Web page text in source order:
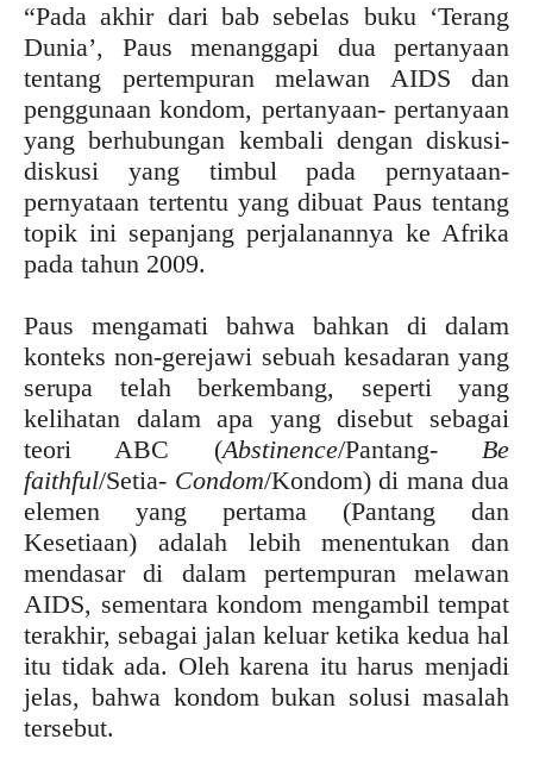
“Pada akhir dari bab sebelas buku ‘Terang
Dunia’, Paus menanggapi dua pertanyaan
tentang pertempuran melawan AIDS dan
penggunaan kondom, pertanyaan- pertanyaan
yang berhubungan kembali dengan diskusi-
diskusi yang timbul pada pernyataan-
pernyataan tertentu yang dibuat Paus tentang
topik ini sepanjang perjalanannya ke Afrika
pada tahun 2009.
Paus mengamati bahwa bahkan di dalam
konteks non-gerejawi sebuah kesadaran yang
serupa telah berkembang, seperti yang
kelihatan dalam apa yang disebut sebagai
teori ABC (Abstinence/Pantang-Be
faithful/Setia- Condom/Kondom) di mana dua
elemen yang pertama (Pantang dan
Kesetiaan) adalah lebih menentukan dan
mendasar di dalam pertempuran melawan
AIDS, sementara kondom mengambil tempat
terakhir, sebagai jalan keluar ketika kedua hal
itu tidak ada. Oleh karena itu harus menjadi
jelas, bahwa kondom bukan solusi masalah
tersebut.